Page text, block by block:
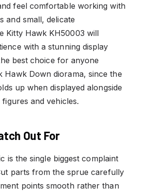
feel comfortable working with
and small, delicate
Kitty Hawk KH50003 will
with a stunning display
best choice for anyone
Hawk Down diorama, since the
up when displayed alongside
and vehicles.
Out For
is the single biggest complaint
parts from the sprue carefully
points smooth rather than